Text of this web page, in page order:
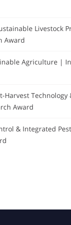
Livestock
Award
Agriculture |
Harvest Technology
Award
& Integrated